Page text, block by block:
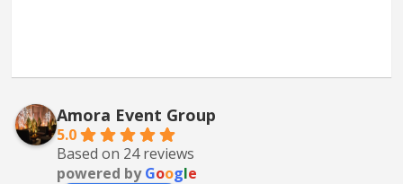
Amora Event Group
5.0
Based on 24 reviews
powered byGoogle